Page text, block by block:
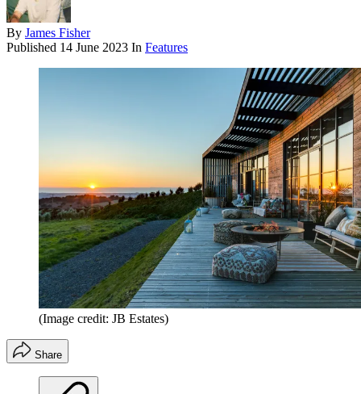
By James Fisher
Published 14 June 2023 In Features
(Image credit: JB Estates)
Share